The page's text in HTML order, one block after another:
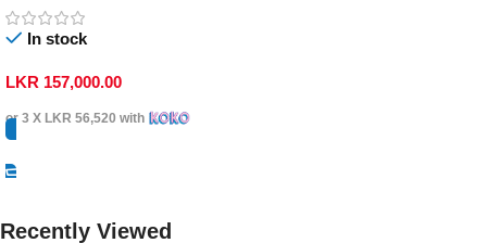
In stock
LKR 157,000.00
or 3 X LKR 56,520 with
Recently Viewed